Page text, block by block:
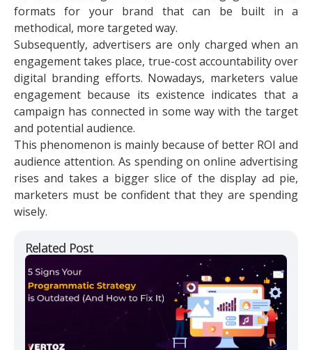
Related Post
formats for your brand that can be built in a
methodical, more targeted way.
Subsequently, advertisers are only charged when an
engagement takes place, true-cost accountability over
digital branding efforts. Nowadays, marketers value
engagement because its existence indicates that a
campaign has connected in some way with the target
and potential audience.
This phenomenon is mainly because of better ROI and
audience attention. As spending on online advertising
rises and takes a bigger slice of the display ad pie,
marketers must be confident that they are spending
wisely.